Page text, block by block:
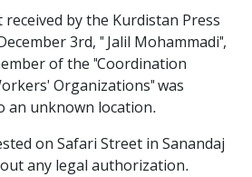
by the Kurdistan Press
3rd, " Jalil Mohammadi",
of the "Coordination
Organizations" was
an unknown location.
on Safari Street in Sanandaj
any legal authorization.